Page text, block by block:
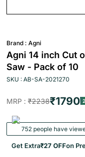
Brand : Agni
Agni 14 inch Cut
Saw - Pack of 10
SKU : AB-SA-2021270
MRP : ₹2238₹1790
752 people have
Get Extra₹27 OFFon